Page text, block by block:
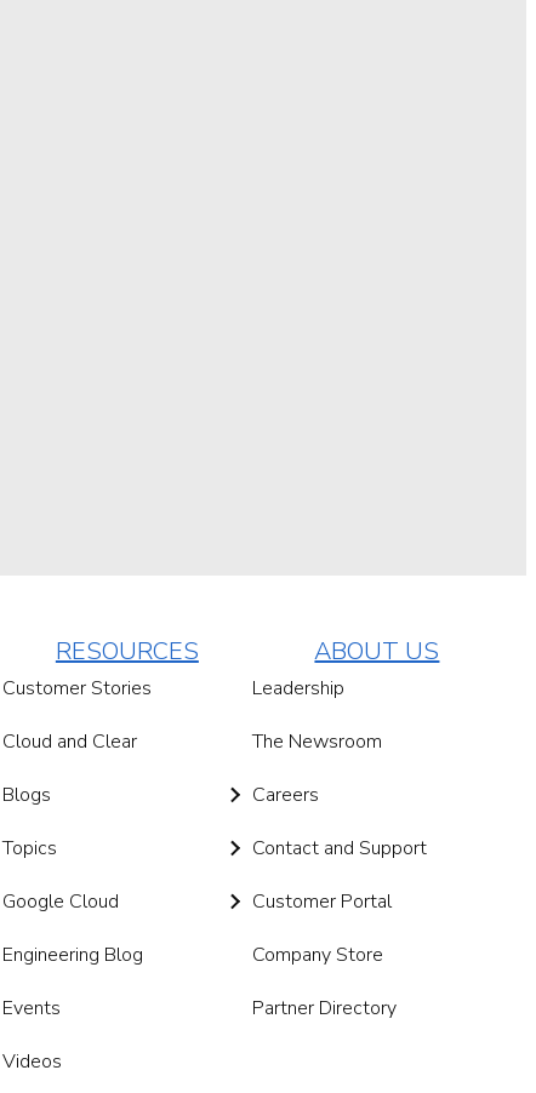
RESOURCES
Customer Stories
Cloud and Clear
Blogs
Topics
Google Cloud
Engineering Blog
Events
Videos
ABOUT US
Leadership
The Newsroom
Careers
Contact and Support
Customer Portal
Company Store
Partner Directory